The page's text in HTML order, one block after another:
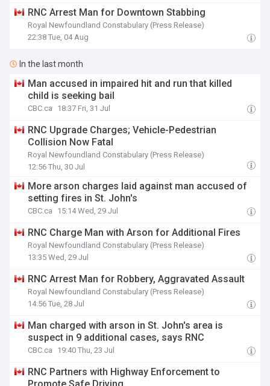
RNC Arrest Man for Downtown Stabbing
Royal Newfoundland Constabulary (Press Release)
22:38 Tue, 04 Aug
In the last month
Man accused in impaired hit and run that killed
child is seeking bail
CBC.ca 18:37 Fri, 31 Jul
RNC Upgrade Charges; Vehicle-Pedestrian
Collision Now Fatal
Royal Newfoundland Constabulary (Press Release)
12:56 Thu, 30 Jul
More arson charges laid against man accused of
setting fires in St. John's
CBC.ca 15:14 Wed, 29 Jul
RNC Charge Man with Arson for Additional Fires
Royal Newfoundland Constabulary (Press Release)
13:35 Wed, 29 Jul
RNC Arrest Man for Robbery, Aggravated Assault
Royal Newfoundland Constabulary (Press Release)
14:56 Tue, 28 Jul
Man charged with arson in St. John's area is
suspect in 9 additional cases, says RNC
CBC.ca 19:40 Thu, 23 Jul
RNC Partners with Highway Enforcement to